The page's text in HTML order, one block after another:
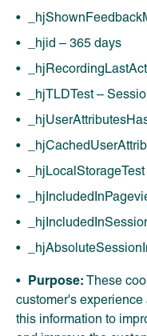
_hjid – 365 days
_hjTLDTest –
Purpose: These
customer's
this information to